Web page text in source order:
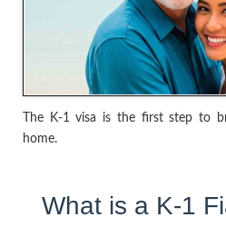
The K-1 visa is the first step to
home.
What is a K-1